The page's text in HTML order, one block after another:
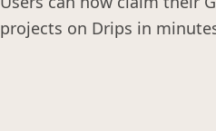
projects on Drips in